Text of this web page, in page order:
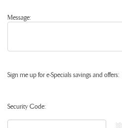
Message:
Sign me up for e-Specials savings and offers:
Security Code: